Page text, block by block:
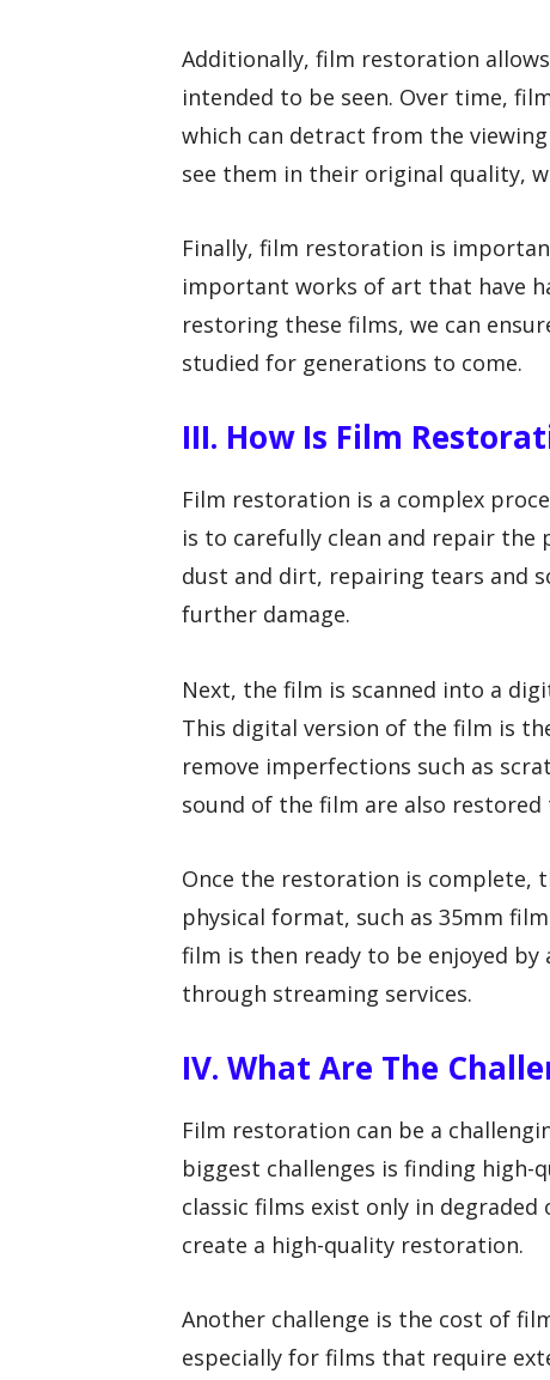
Additionally, film restoration
intended to be seen. Over time,
which can detract from the
see them in their original quality,
Finally, film restoration is
important works of art that have
restoring these films, we can
studied for generations to come.
III. How Is Film
Film restoration is a complex
is to carefully clean and repair the
dust and dirt, repairing tears and
further damage.
Next, the film is scanned into a
This digital version of the film is
remove imperfections such as
sound of the film are also
Once the restoration is complete,
physical format, such as 35mm
film is then ready to be enjoyed
through streaming services.
IV. What Are The
Film restoration can be a
biggest challenges is finding
classic films exist only in
create a high-quality restoration.
Another challenge is the cost of
especially for films that require